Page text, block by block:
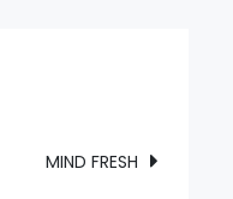
page
MIND FRESH